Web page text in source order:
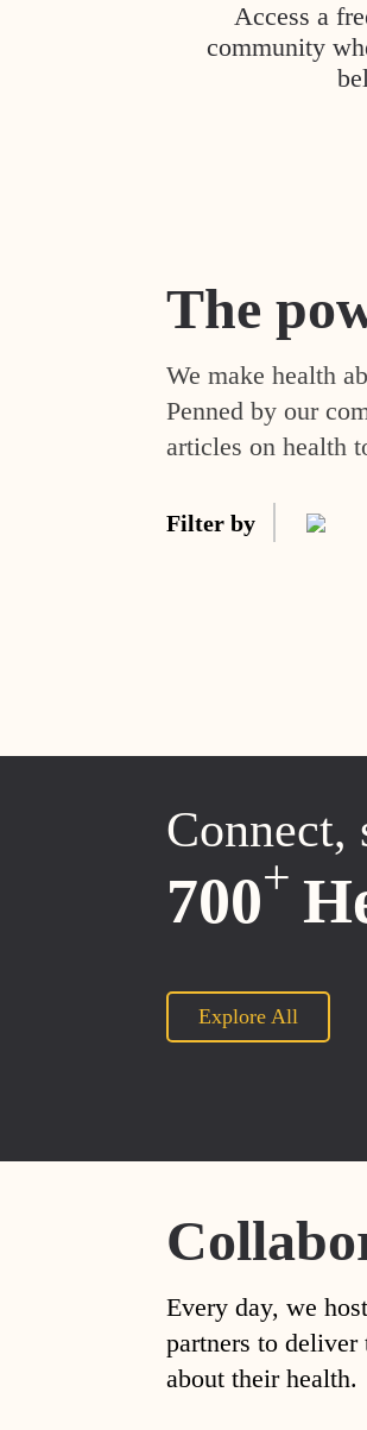
Access a
community
The
We make health
Penned by our
articles on health
Filter by
Connect,
700+
Explore All
Every day, we
partners to
about their health.